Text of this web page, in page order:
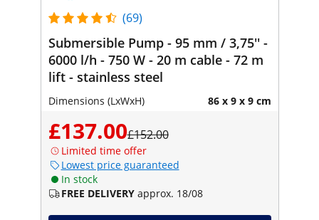
(69)
Submersible Pump - 95 mm / 3,75'' -
6000 l/h - 750 W - 20 m cable - 72 m
lift - stainless steel
Dimensions (LxWxH) 86 x 9 x 9 cm
£137.00£152.00
Limited time offer
Lowest price guaranteed
In stock
FREE DELIVERY approx. 18/08